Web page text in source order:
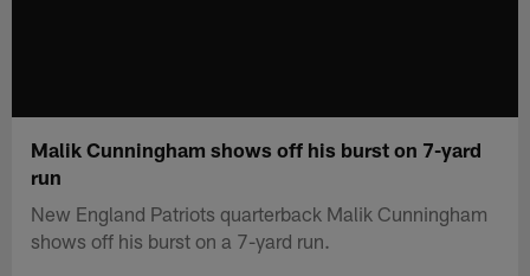
Malik Cunningham shows off his burst on 7-yard
run
New England Patriots quarterback Malik Cunningham
shows off his burst on a 7-yard run.